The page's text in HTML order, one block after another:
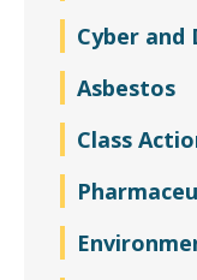
Cyber and
Asbestos
Class